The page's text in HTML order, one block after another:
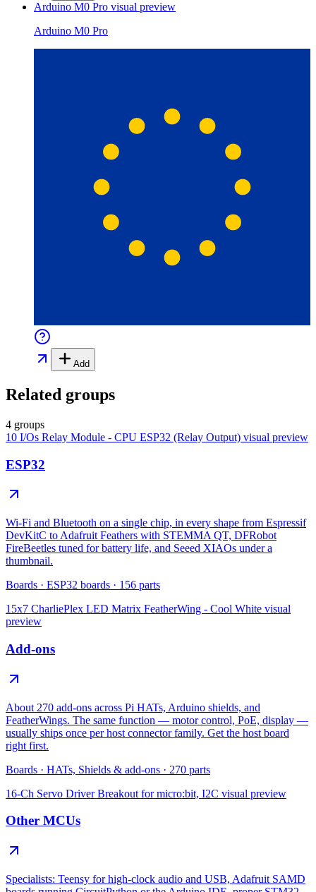
Arduino M0 Pro visual preview
Arduino M0 Pro
Add
Related groups
4 groups
10 I/Os Relay Module - CPU ESP32 (Relay Output) visual preview
ESP32
Wi-Fi and Bluetooth on a single chip, in every shape from Espressif
DevKitC to Adafruit Feathers with STEMMA QT, DFRobot
FireBeetles tuned for battery life, and Seeed XIAOs under a
thumbnail.
Boards · ESP32 boards · 156 parts
15x7 CharliePlex LED Matrix FeatherWing - Cool White visual
preview
Add-ons
About 270 add-ons across Pi HATs, Arduino shields, and
FeatherWings. The same function — motor control, PoE, display —
usually ships once per host connector family. Get the host board
right first.
Boards · HATs, Shields & add-ons · 270 parts
16-Ch Servo Driver Breakout for micro:bit, I2C visual preview
Other MCUs
Specialists: Teensy for high-clock audio and USB, Adafruit SAMD